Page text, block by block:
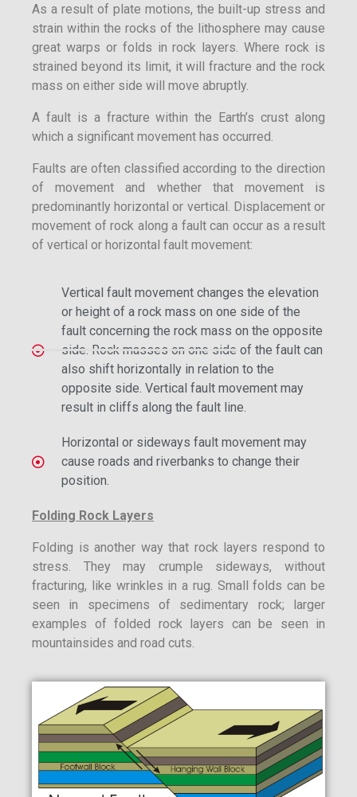
As a result of plate motions, the built-up stress and
strain within the rocks of the lithosphere may cause
great warps or folds in rock layers. Where rock is
strained beyond its limit, it will fracture and the rock
mass on either side will move abruptly.
A fault is a fracture within the Earth’s crust along
which a significant movement has occurred.
Faults are often classified according to the direction
of movement and whether that movement is
predominantly horizontal or vertical. Displacement or
movement of rock along a fault can occur as a result
of vertical or horizontal fault movement:
Vertical fault movement changes the elevation
or height of a rock mass on one side of the
fault concerning the rock mass on the opposite
side. Rock masses on one side of the fault can
also shift horizontally in relation to the
opposite side. Vertical fault movement may
result in cliffs along the fault line.
Horizontal or sideways fault movement may
cause roads and riverbanks to change their
position.
Folding Rock Layers
Folding is another way that rock layers respond to
stress. They may crumple sideways, without
fracturing, like wrinkles in a rug. Small folds can be
seen in specimens of sedimentary rock; larger
examples of folded rock layers can be seen in
mountainsides and road cuts.